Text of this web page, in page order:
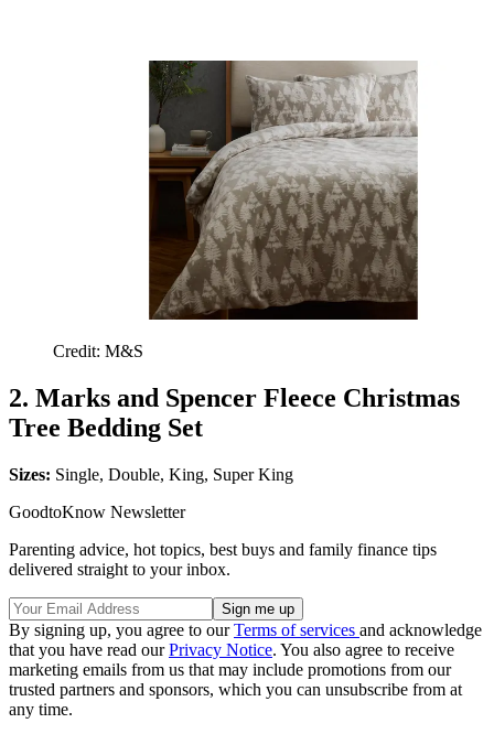
Credit: M&S
2. Marks and Spencer Fleece Christmas
Tree Bedding Set
Sizes: Single, Double, King, Super King
GoodtoKnow Newsletter
Parenting advice, hot topics, best buys and family finance tips
delivered straight to your inbox.
By signing up, you agree to ourTerms of services and acknowledge
that you have read ourPrivacy Notice. You also agree to receive
marketing emails from us that may include promotions from our
trusted partners and sponsors, which you can unsubscribe from at
any time.